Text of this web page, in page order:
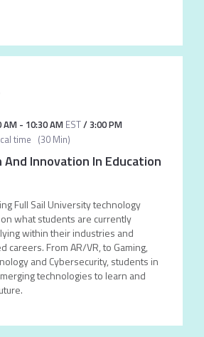
AM- 10:30 AM EST/3:00 PM
time (30 Min)
And Innovation In Education
Full Sail University technology
what students are currently
within their industries and
careers. From AR/VR, to Gaming,
and Cybersecurity, students in
technologies to learn and